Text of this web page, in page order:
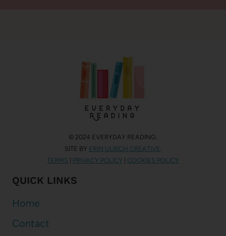
© 2024 EVERYDAY READING.
SITE BY ERIN ULRICH CREATIVE .
TERMS
PRIVACY POLICY COOKIES POLICY
QUICK LINKS
Home
Contact